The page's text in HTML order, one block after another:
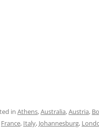
in Athens,Australia,Austria,
France, Italy, Johannesburg,